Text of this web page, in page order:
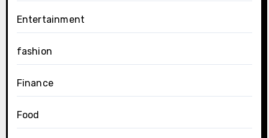
Entertainment
fashion
Finance
Food